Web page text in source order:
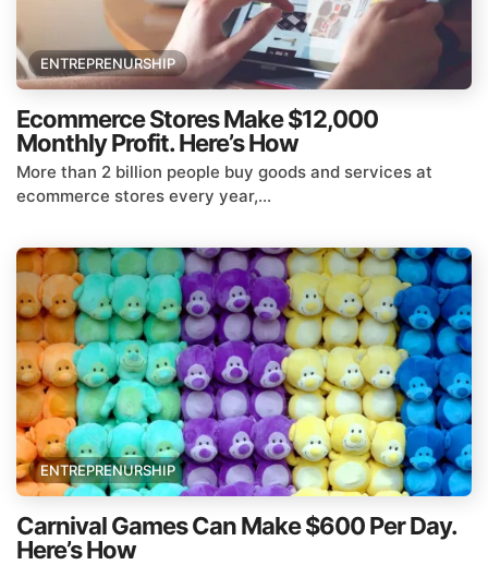
ENTREPRENURSHIP
Ecommerce Stores Make $12,000
Monthly Profit. Here’s How
More than 2 billion people buy goods and services at
ecommerce stores every year,...
ENTREPRENURSHIP
Carnival Games Can Make $600 Per Day.
Here’s How